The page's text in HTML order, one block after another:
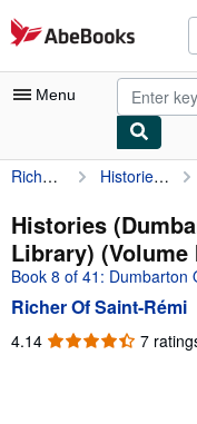
Skip to main content
AbeBooks.com
Menu
My Account
My Purchases
Advanced Search
Browse Collections
Rare Books
Richer Of Saint-Rémi Histories (Dumbarton Oaks Medieval Library) (Volume I)
Histories
Library) (Volume
Book 8 of 41: Dumbarton
Richer Of Saint-Rémi
4.14 4.14
7